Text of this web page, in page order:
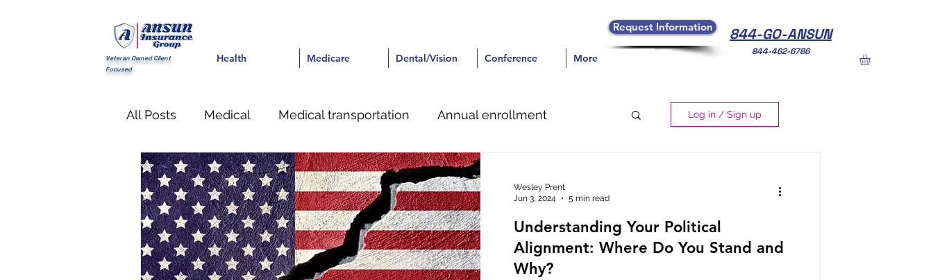
Veteran Owned Client
Focused
Request Information
Health Medicare Dental/Vision Conference More
Health Medicare Dental/Vision Conference More
844-GO-ANSUN
844-462-6786
All Posts Medical Medical transportation Annual enrollment
Financial life Insurance Dental Pain Management
Log in / Sign up
Wesley Prent
Jun 3, 2024
5 min read
Understanding Your Political
Alignment: Where Do You Stand and
Why?